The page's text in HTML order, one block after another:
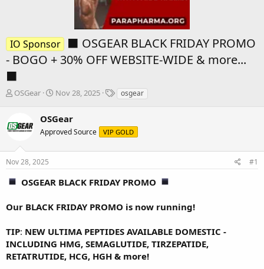
IO Sponsor
⬛️ OSGEAR BLACK FRIDAY PROMO
- BOGO + 30% OFF WEBSITE-WIDE & more...
⬛️
T
e
a
t
a
r
e
OSGear
S
r
t
Nov 28, 2025
T
s
osgear
OSGear
Approved Source VIP GOLD
Nov 28, 2025 #1
OSGEAR BLACK FRIDAY PROMO
Our BLACK FRIDAY PROMO is now running!
TIP: NEW ULTIMA PEPTIDES AVAILABLE DOMESTIC -
INCLUDING HMG, SEMAGLUTIDE, TIRZEPATIDE,
RETATRUTIDE, HCG, HGH & more!